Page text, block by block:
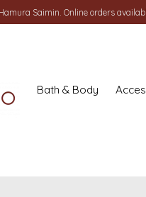
Saimin. Online orders
Bath & Body